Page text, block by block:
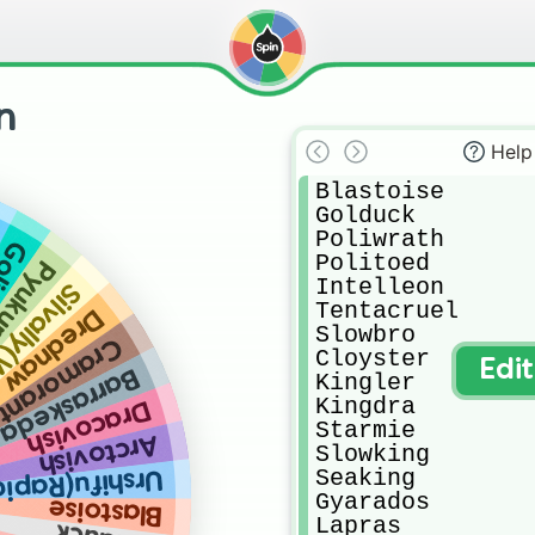
Blastoise
Dracovish
Arctovish
Strike)
Help
Blastoise
Golduck
Poliwrath
Politoed
Intelleon
Tentacruel
Slowbro
Cloyster
Kingler
Kingdra
Starmie
Slowking
Seaking
Gyarados
Lapras